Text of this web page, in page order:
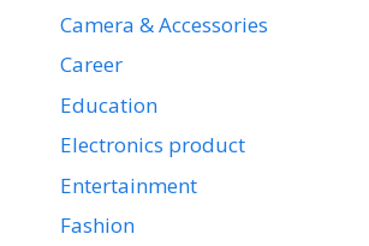
Camera & Accessories
Career
Education
Electronics product
Entertainment
Fashion